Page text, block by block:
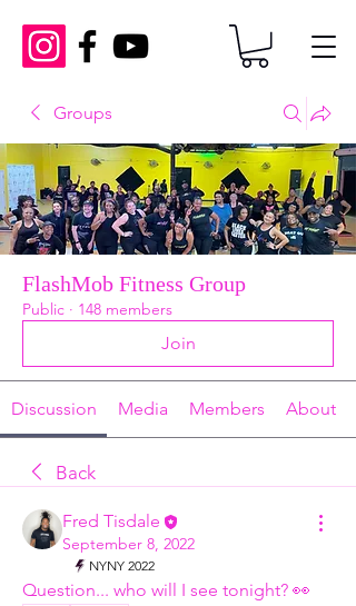
Groups
FlashMob Fitness Group
Public · 148 members
Join
Discussion Media Members About
Back
Fred Tisdale
September 8, 2022
NYNY 2022
Question... who will I see tonight? 👀